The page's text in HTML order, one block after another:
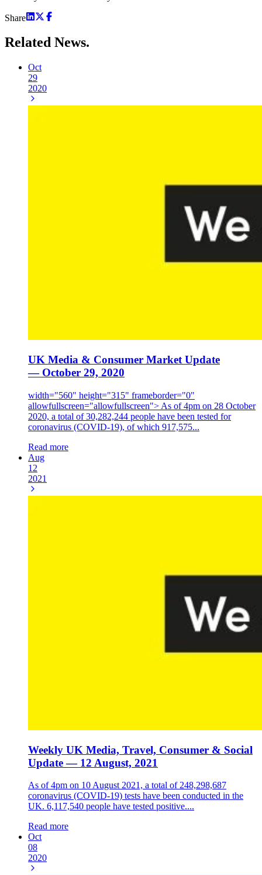
Share
Related News.
Oct
29
2020
UK Media & Consumer Market Update
— October 29, 2020
width="560" height="315" frameborder="0"
allowfullscreen="allowfullscreen"> As of 4pm on 28 October
2020, a total of 30,282,244 people have been tested for
coronavirus (COVID-19), of which 917,575...
Read more
Aug
12
2021
Weekly UK Media, Travel, Consumer & Social
Update — 12 August, 2021
As of 4pm on 10 August 2021, a total of 248,298,687
coronavirus (COVID-19) tests have been conducted in the
UK. 6,117,540 people have tested positive....
Read more
Oct
08
2020